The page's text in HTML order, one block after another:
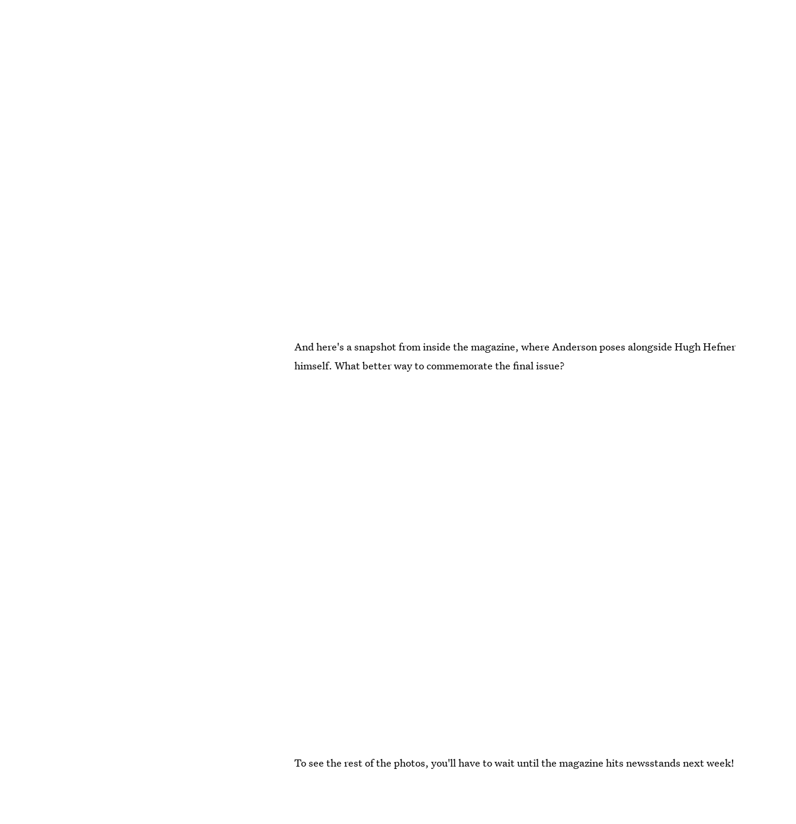
And here's a snapshot from inside the magazine, where Anderson poses alongside Hugh Hefner
himself. What better way to commemorate the final issue?
To see the rest of the photos, you'll have to wait until the magazine hits newsstands next week!